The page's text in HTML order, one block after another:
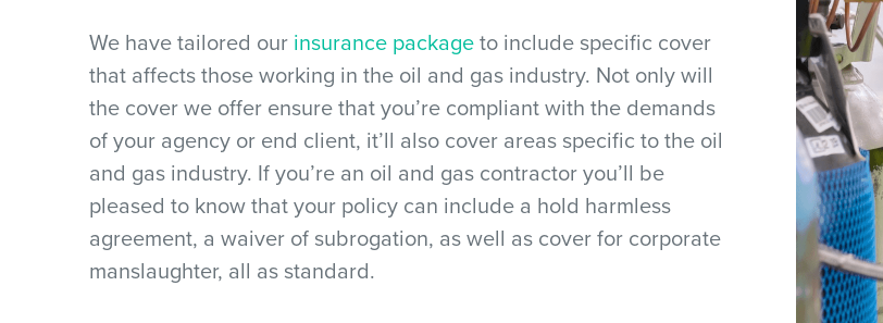
We have tailored our insurance packageto include specific cover
that affects those working in the oil and gas industry. Not only will
the cover we offer ensure that you’re compliant with the demands
of your agency or end client, it’ll also cover areas specific to the oil
and gas industry. If you’re an oil and gas contractor you’ll be
pleased to know that your policy can include a hold harmless
agreement, a waiver of subrogation, as well as cover for corporate
manslaughter, all as standard.